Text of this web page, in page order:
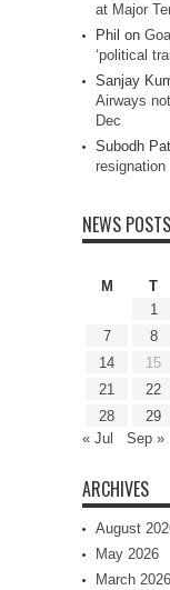
at Major
Phil on
‘political
Sanjay
Airways
Dec
Subodh
resignation
NEWS
M
T
1
7
8
14
15
21
22
28
29
« Jul
Sep »
ARCHIVES
August
May 2026
March 2026